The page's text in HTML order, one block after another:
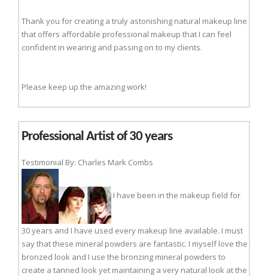
Thank you for creating a truly astonishing natural makeup line
that offers affordable professional makeup that I can feel
confident in wearing and passing on to my clients.
Please keep up the amazing work!
Professional Artist of 30 years
Testimonial By: Charles Mark Combs
I have been in the makeup field for
30 years and I have used every makeup line available. I must
say that these mineral powders are fantastic. I myself love the
bronzed look and I use the bronzing mineral powders to
create a tanned look yet maintaining a very natural look at the